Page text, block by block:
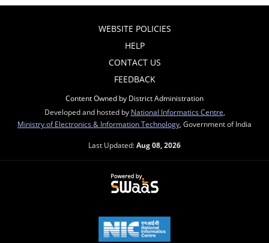
WEBSITE POLICIES
HELP
CONTACT US
FEEDBACK
Content Owned by District Administration
Developed and hosted by National Informatics Centre
Ministry of Electronics & Information Technology , Government of India
Last Updated:Aug 08, 2026